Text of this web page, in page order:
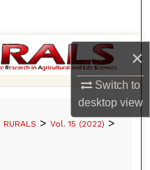
×
Switch to
desktopview
RURALS > Vol. 15 (2022) >